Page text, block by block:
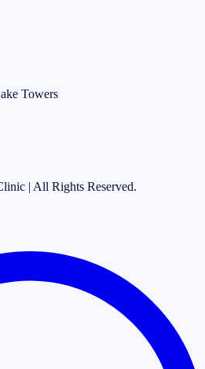
Towers
| All Rights Reserved.